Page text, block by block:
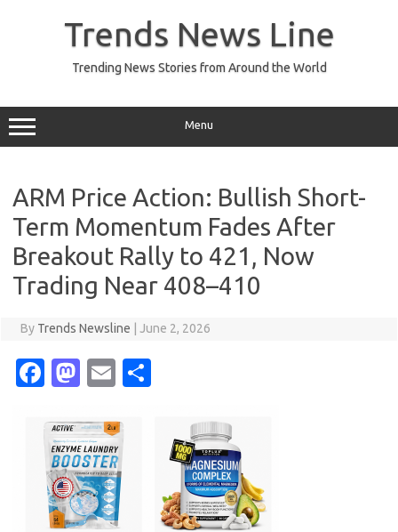
Trends News Line
Trending News Stories from Around the World
Menu
ARM Price Action: Bullish Short-
Term Momentum Fades After
Breakout Rally to 421, Now
Trading Near 408–410
By Trends Newsline June 2, 2026
Fa
e
b
o
o
M
t
o
d
o
E
ail